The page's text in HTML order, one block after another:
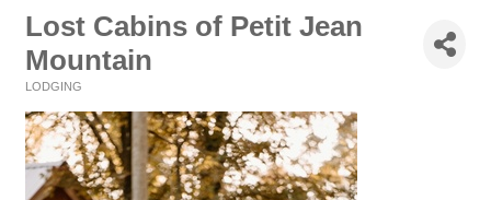
Lost Cabins of Petit Jean
Mountain
LODGING